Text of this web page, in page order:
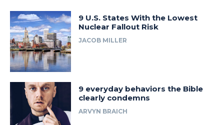
9 U.S. States With the Lowest
Nuclear Fallout Risk
JACOB MILLER
9 everyday behaviors the Bible
clearly condemns
ARVYN BRAICH